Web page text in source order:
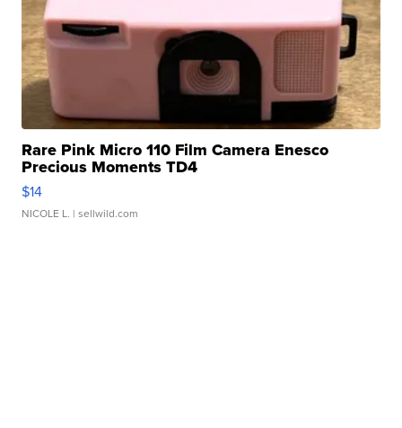
Rare Pink Micro 110 Film Camera Enesco
Precious Moments TD4
$14
NICOLE L. | sellwild.com